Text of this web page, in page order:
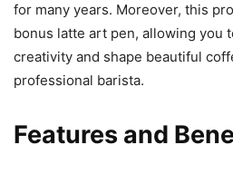
for many years. Moreover, this
bonus latte art pen, allowing you
creativity and shape beautiful
professional barista.
Features and